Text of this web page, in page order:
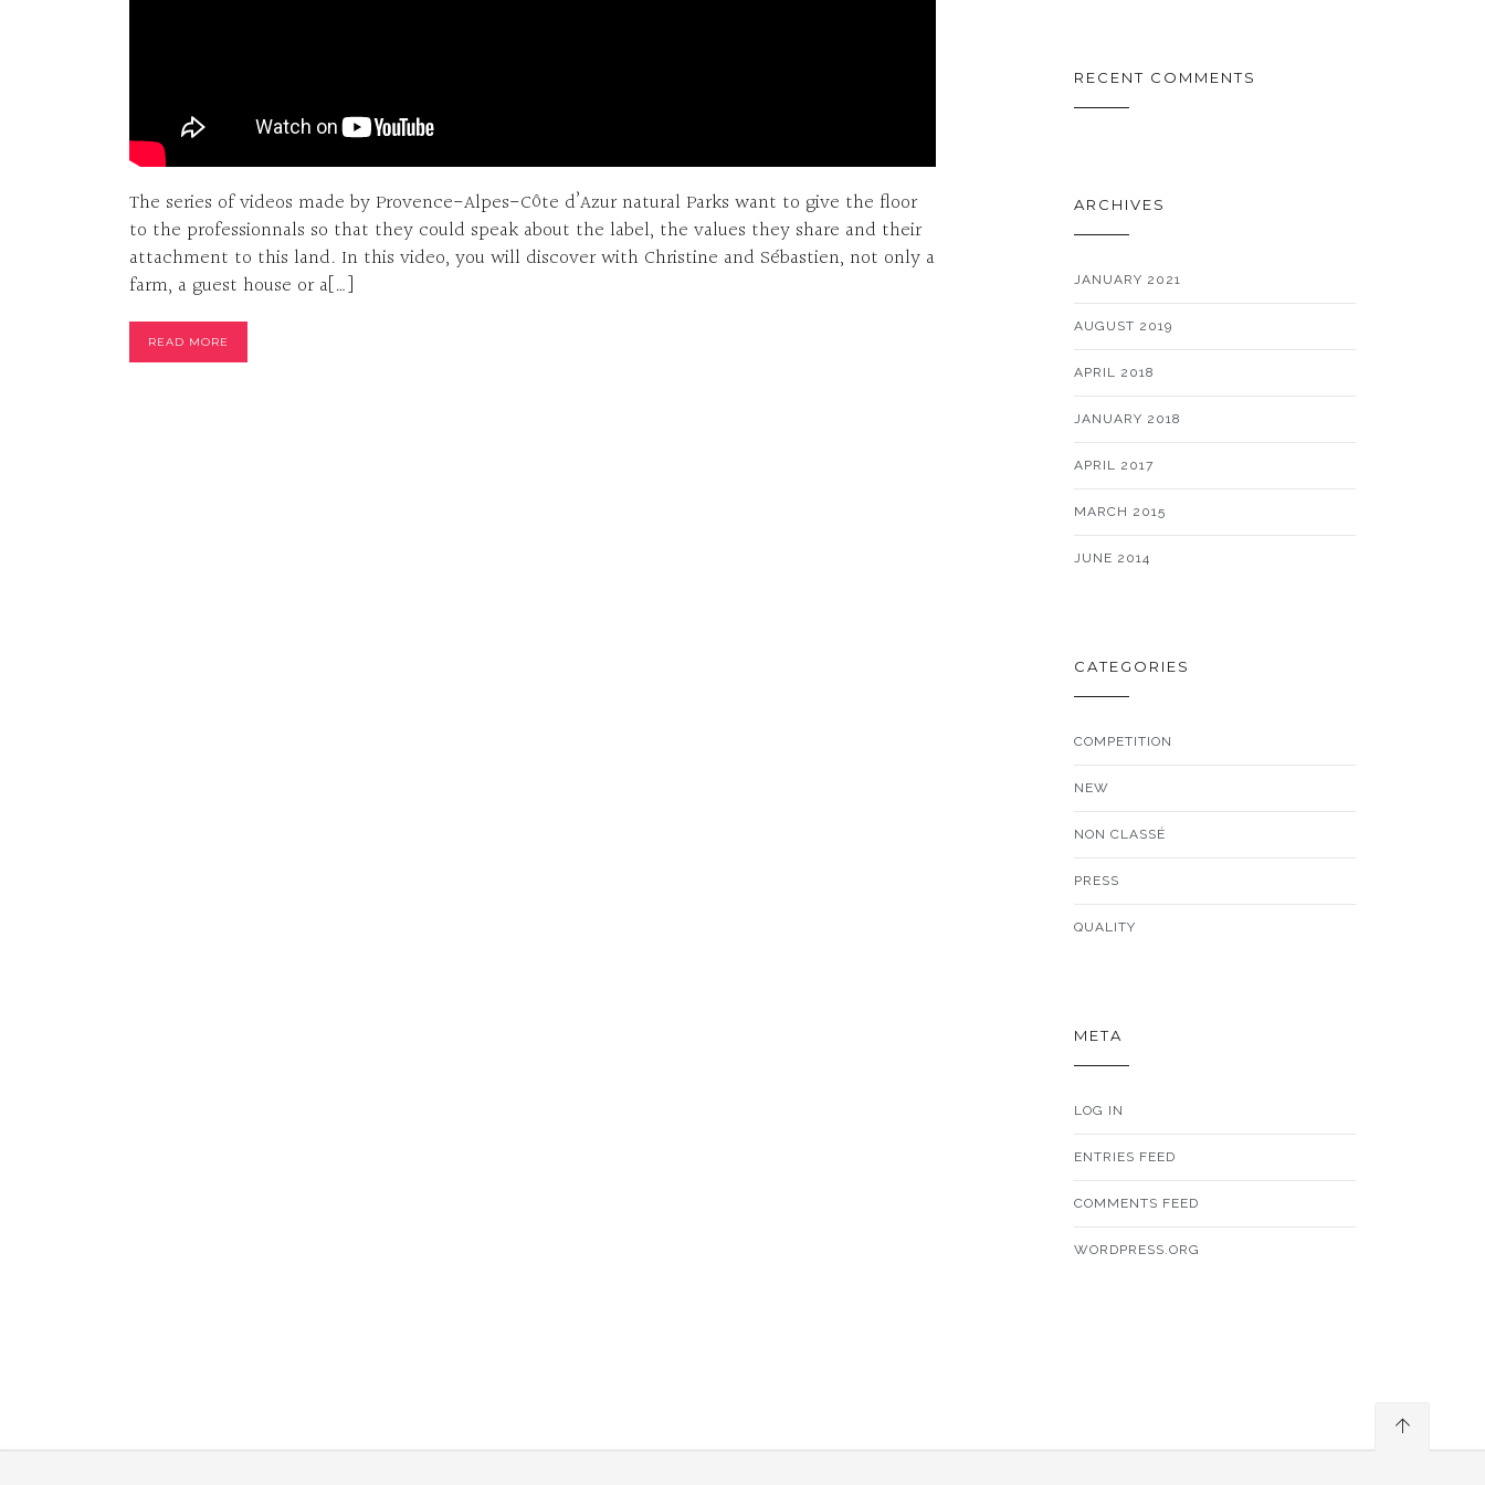
The series of videos made by Provence-Alpes-Côte d’Azur natural Parks want to give the floor
to the professionnals so that they could speak about the label, the values they share and their
attachment to this land. In this video, you will discover with Christine and Sébastien, not only a
farm, a guest house or a[…]
READ MORE
RECENT COMMENTS
ARCHIVES
JANUARY 2021
AUGUST 2019
APRIL 2018
JANUARY 2018
APRIL 2017
MARCH 2015
JUNE 2014
CATEGORIES
COMPETITION
NEW
NON CLASSÉ
PRESS
QUALITY
META
LOG IN
ENTRIES FEED
COMMENTS FEED
WORDPRESS.ORG